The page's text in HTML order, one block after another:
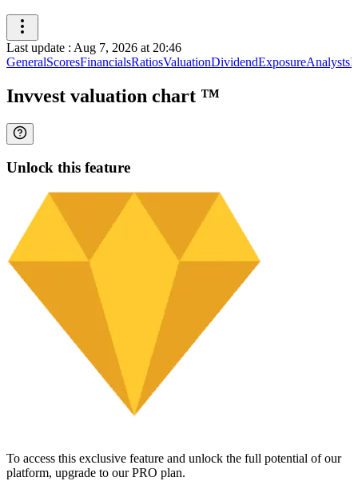
Last update : Aug 7, 2026 at 20:46
GeneralScoresFinancialsRatiosValuationDividendExposureAnalysts
Invvest valuation chart ™
Unlock this feature
To access this exclusive feature and unlock the full potential of our
platform, upgrade to our PRO plan.